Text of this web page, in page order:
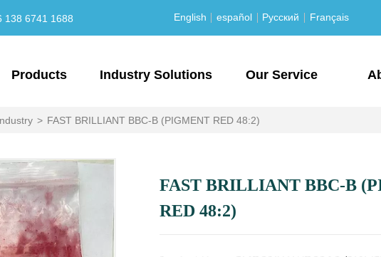
138 6741 1688 English español Русский Français
Products Industry Solutions Our Service
> FAST BRILLIANT BBC-B (PIGMENT RED 48:2)
FAST BRILLIANT BBC-B
RED 48:2)